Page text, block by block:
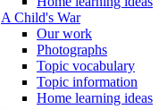
A Child's War
Our work
Photographs
Topic vocabulary
Topic information
Home learning ideas